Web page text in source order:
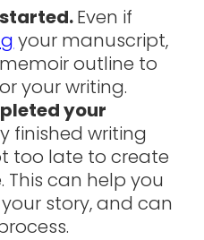
Even if
your manuscript,
outline to
your writing.
your
finished writing
too late to create
can help you
story, and can